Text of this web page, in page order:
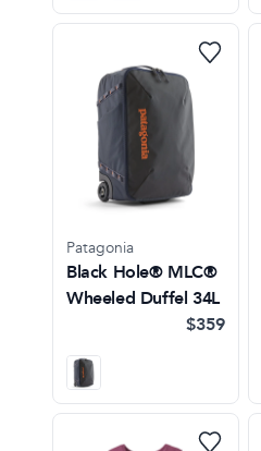
Patagonia
Black Hole® MLC®
Wheeled Duffel 34L
$359